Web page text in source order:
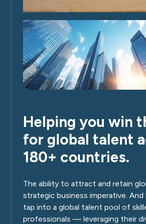
Helping you win
for global talent
180+ countries.
The ability to attract and retain
strategic business imperative. And
tap into a global talent pool of
professionals — leveraging their